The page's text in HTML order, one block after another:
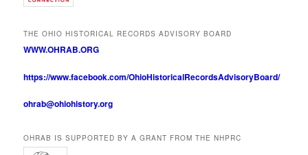
THE OHIO HISTORICAL RECORDS ADVISORY BOARD
WWW.OHRAB.ORG
https://www.facebook.com/OhioHistoricalRecordsAdvisoryBoard/
ohrab@ohiohistory.org
OHRAB IS SUPPORTED BY A GRANT FROM THE NHPRC